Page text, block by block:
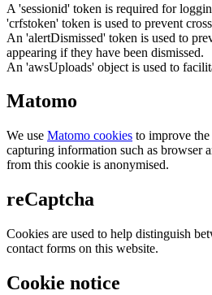
A 'sessionid' token is required for
'crfstoken' token is used to prevent
An 'alertDismissed' token is used to
appearing if they have been dismissed.
An 'awsUploads' object is used to
Matomo
We use Matomo cookies to improve
capturing information such as browser
from this cookie is anonymised.
reCaptcha
Cookies are used to help distinguish
contact forms on this website.
Cookie notice